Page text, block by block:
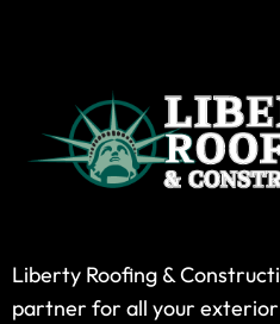
Liberty Roofing &
partner for all your